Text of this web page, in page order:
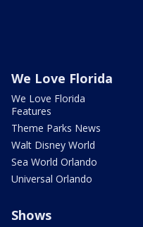
We Love Florida
We Love Florida
Features
Theme Parks News
Walt Disney World
Sea World Orlando
Universal Orlando
Shows